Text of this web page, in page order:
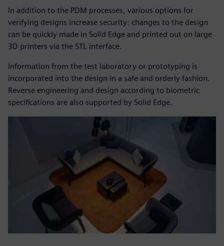
In addition to the PDM processes, various options for
verifying designs increase security: changes to the design
can be quickly made in Solid Edge and printed out on large
3D printers via the STL interface.
Information from the test laboratory or prototyping is
incorporated into the design in a safe and orderly fashion.
Reverse engineering and design according to biometric
specifications are also supported by Solid Edge.